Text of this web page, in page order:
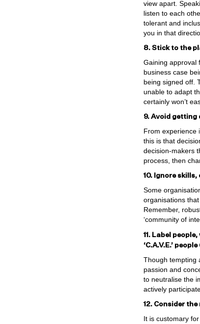
view apart.
listen to each
tolerant and
you in that
8. Stick to the
Gaining approval
business case
being signed off.
unable to adapt
certainly won’t
9. Avoid
From experience
this is that
decision-makers
process, then
10. Ignore
Some
organisations
Remember,
‘community of
11. Label
‘C.A.V.E.’
Though tempting
passion and
to neutralise the
actively
12. Consider
It is customary